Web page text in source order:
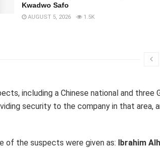
Kwadwo Safo
AUGUST 5, 2026 1.5K
including a Chinese national and
security to the company in that area,
of the suspects were given as: Ibrahim